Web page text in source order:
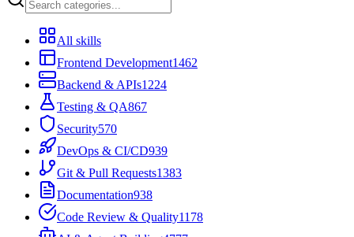
All skills
Frontend Development1462
Backend & APIs1224
Testing & QA867
Security570
DevOps & CI/CD939
Git & Pull Requests1383
Documentation938
Code Review & Quality1178